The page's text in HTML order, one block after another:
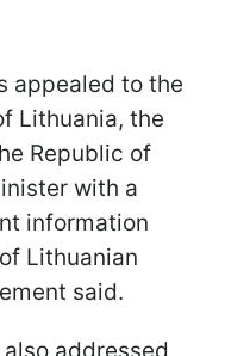
appealed to the
Lithuania, the
Republic of
with a
information
Lithuanian
said.
addressed